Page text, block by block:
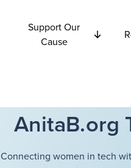
Support Our
Cause
AnitaB.org
Connecting women in tech